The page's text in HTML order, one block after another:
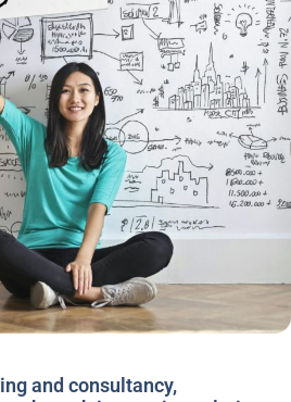
and consultancy,